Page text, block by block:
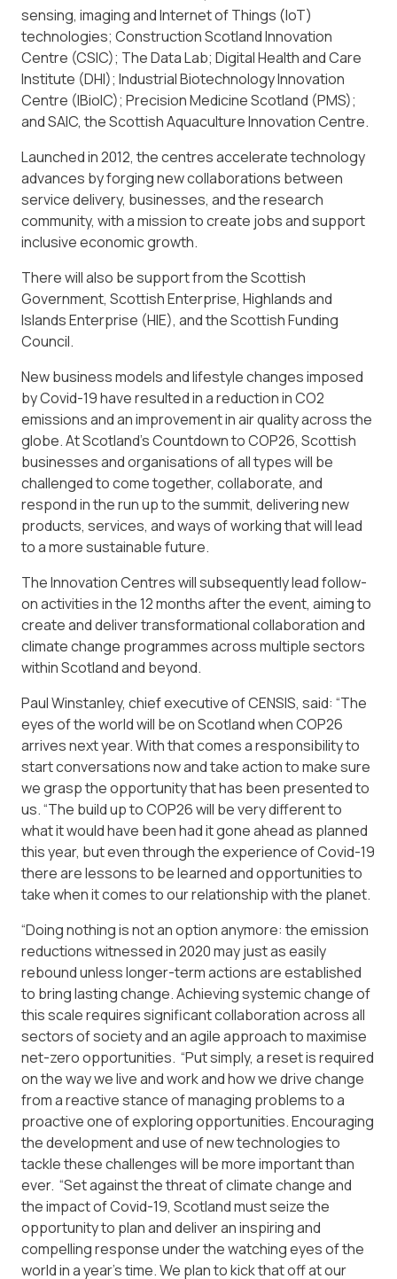
sensing, imaging and Internet of Things (IoT)
technologies; Construction Scotland Innovation
Centre (CSIC); The Data Lab; Digital Health and Care
Institute (DHI); Industrial Biotechnology Innovation
Centre (IBioIC); Precision Medicine Scotland (PMS);
and SAIC, the Scottish Aquaculture Innovation Centre.
Launched in 2012, the centres accelerate technology
advances by forging new collaborations between
service delivery, businesses, and the research
community, with a mission to create jobs and support
inclusive economic growth.
There will also be support from the Scottish
Government, Scottish Enterprise, Highlands and
Islands Enterprise (HIE), and the Scottish Funding
Council.
New business models and lifestyle changes imposed
by Covid-19 have resulted in a reduction in CO2
emissions and an improvement in air quality across the
globe. At Scotland’s Countdown to COP26, Scottish
businesses and organisations of all types will be
challenged to come together, collaborate, and
respond in the run up to the summit, delivering new
products, services, and ways of working that will lead
to a more sustainable future.
The Innovation Centres will subsequently lead follow-
on activities in the 12 months after the event, aiming to
create and deliver transformational collaboration and
climate change programmes across multiple sectors
within Scotland and beyond.
Paul Winstanley, chief executive of CENSIS, said: “The
eyes of the world will be on Scotland when COP26
arrives next year. With that comes a responsibility to
start conversations now and take action to make sure
we grasp the opportunity that has been presented to
us. “The build up to COP26 will be very different to
what it would have been had it gone ahead as planned
this year, but even through the experience of Covid-19
there are lessons to be learned and opportunities to
take when it comes to our relationship with the planet.
“Doing nothing is not an option anymore: the emission
reductions witnessed in 2020 may just as easily
rebound unless longer-term actions are established
to bring lasting change. Achieving systemic change of
this scale requires significant collaboration across all
sectors of society and an agile approach to maximise
net-zero opportunities. “Put simply, a reset is required
on the way we live and work and how we drive change
from a reactive stance of managing problems to a
proactive one of exploring opportunities. Encouraging
the development and use of new technologies to
tackle these challenges will be more important than
ever. “Set against the threat of climate change and
the impact of Covid-19, Scotland must seize the
opportunity to plan and deliver an inspiring and
compelling response under the watching eyes of the
world in a year’s time. We plan to kick that off at our